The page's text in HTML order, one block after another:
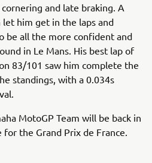
and late braking. A
him get in the laps and
be all the more confident and
in Le Mans. His best lap of
83/101 saw him complete the
standings, with a 0.034s
MotoGP Team will be back in
the Grand Prix de France.